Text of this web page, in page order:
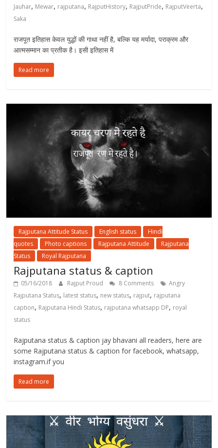
Jauhar, Mewar, rajputana, RajputHistory, RajputPride, RajputVeerta,
Saka
राजपूत इतिहास केवल युद्धों की गाथा नहीं है, बल्कि यह मर्यादा, पराक्रम और
आत्मसम्मान का प्रतीक है। इसी इतिहास में
Read more
Rajputana Attitude Status English status
Hindi
quotes
Photo captions Rajputana Attitude
Rajputana
Status
Royal Rajputana
Rajputana status & caption
05/16/2018 Rajput Proud 8 Comments
Angry
Rajputana Status, latest status, new status, rajput, rajputana
caption, Rajputana Hindi Status, rajputana whatsapp DP, royal
status
Rajputana status & caption jay bhavani all readers, here are
some Rajputana status & caption for facebook, whatsapp,
instagram.if you
Read more